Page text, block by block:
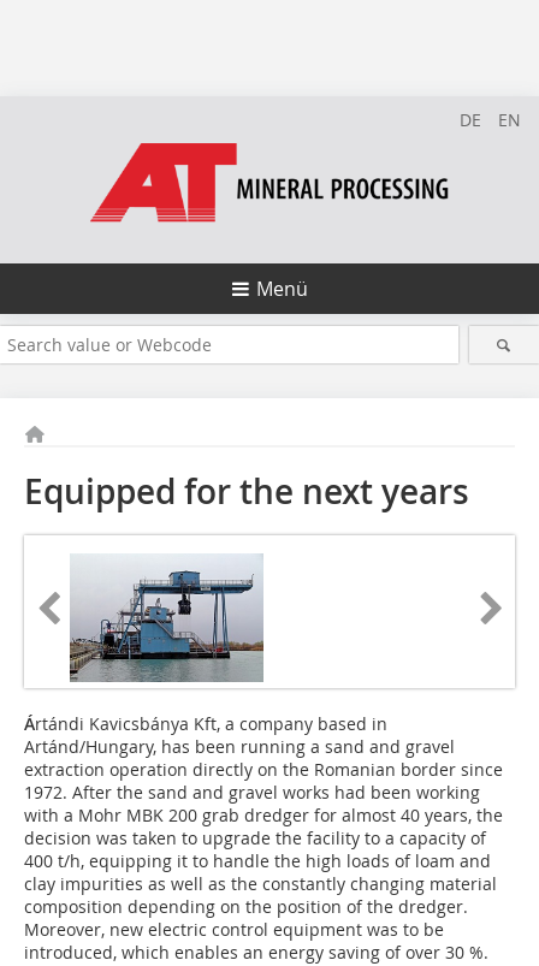
DE EN
Menü
Equipped for the next years
Ártándi Kavicsbánya Kft, a company based in
Artánd/Hungary, has been running a sand and gravel
extraction operation directly on the Romanian border since
1972. After the sand and gravel works had been working
with a Mohr MBK 200 grab dredger for almost 40 years, the
decision was taken to upgrade the facility to a capacity of
400 t/h, equipping it to handle the high loads of loam and
clay impurities as well as the constantly changing material
composition depending on the position of the dredger.
Moreover, new electric control equipment was to be
introduced, which enables an energy saving of over 30 %.